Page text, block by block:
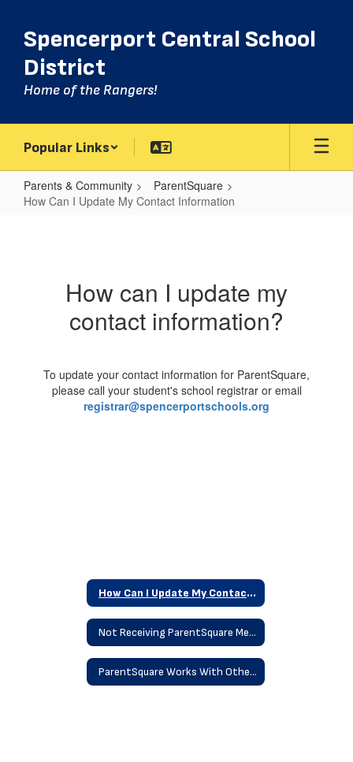
main
content
Spencerport Central School
District
Home of the Rangers!
Popular Links
Parents & Community
ParentSquare
How Can I Update My Contact Information
Update
Information
How can I update my
contact information?
To update your contact information for ParentSquare,
please call your student's school registrar or email
registrar@spencerportschools.org
How Can I Update My Contact Information
Not Receiving ParentSquare Messages
ParentSquare Works With Other Platforms